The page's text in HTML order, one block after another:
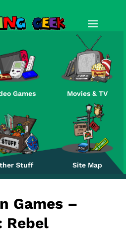
Games Movies & TV
Stuff Site Map
Games –
Rebel